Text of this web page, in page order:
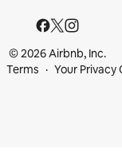
© 2026 Airbnb, Inc.
Terms Your Privacy